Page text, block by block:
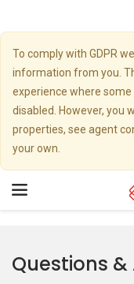
To comply with GDPR
information from you.
experience where
disabled. However, you
properties, see agent
your own.
Toggle
Questions &